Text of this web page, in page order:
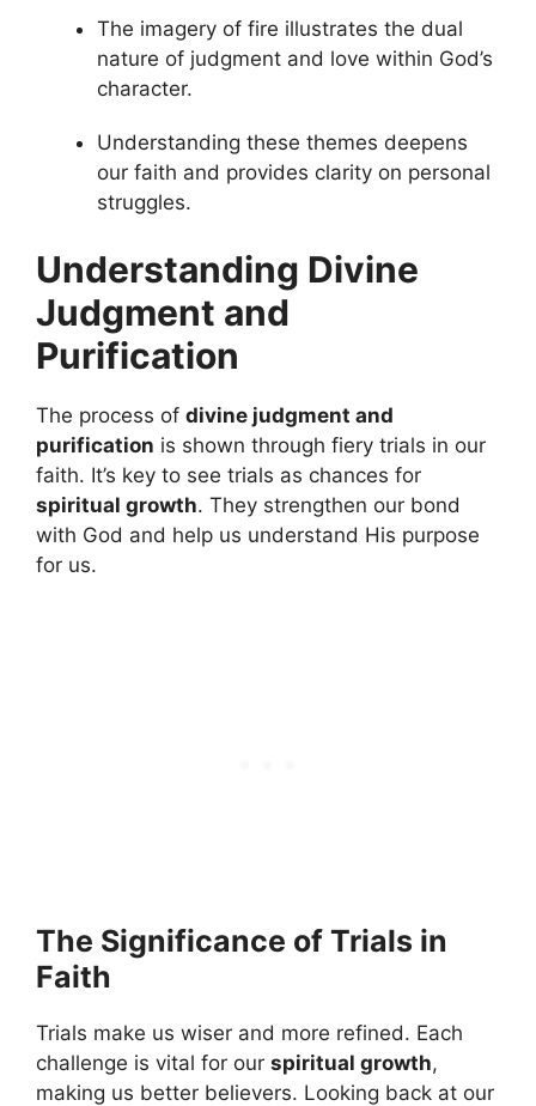
The imagery of fire illustrates the dual
nature of judgment and love within God’s
character.
Understanding these themes deepens
our faith and provides clarity on personal
struggles.
Understanding Divine
Judgment and
Purification
The process of divine judgment and
purification is shown through fiery trials in our
faith. It’s key to see trials as chances for
spiritual growth. They strengthen our bond
with God and help us understand His purpose
for us.
The Significance of Trials in
Faith
Trials make us wiser and more refined. Each
challenge is vital for our spiritual growth,
making us better believers. Looking back at our